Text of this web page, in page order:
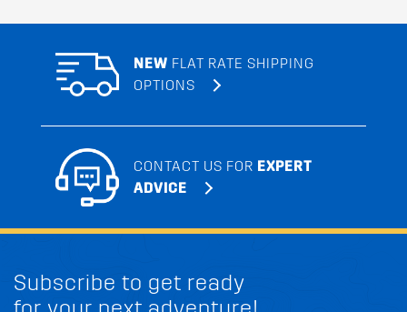
NEW FLAT RATE SHIPPING
OPTIONS
CONTACT US FOR EXPERT
ADVICE
Subscribe to get ready